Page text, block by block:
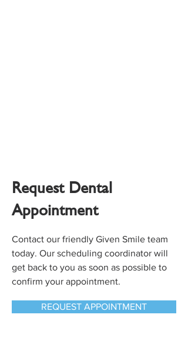
Request Dental
Appointment
Contact our friendly Given Smile team
today. Our scheduling coordinator will
get back to you as soon as possible to
confirm your appointment.
REQUEST APPOINTMENT